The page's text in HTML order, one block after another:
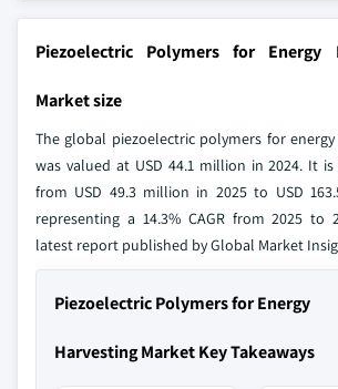
Piezoelectric Polymers for Energy
Market size
The global piezoelectric polymers for
was valued at USD 44.1 million in 2024. It
from USD 49.3 million in 2025 to USD
representing a 14.3% CAGR from 2025 to
latest report published by Global Market
Piezoelectric Polymers for Energy
Harvesting Market Key Takeaways